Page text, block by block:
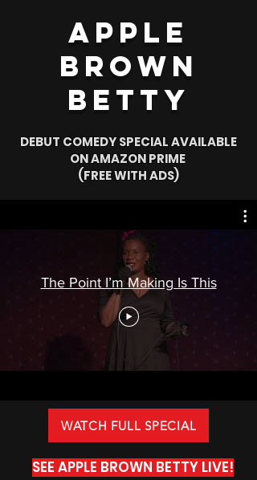
Apple
Brown
Betty
DEBUT COMEDY SPECIAL AVAILABLE
ON AMAZON PRIME
(FREE WITH ADS)
The Point I’m Making Is This
WATCH FULL SPECIAL
SEE APPLE BROWN BETTY LIVE!